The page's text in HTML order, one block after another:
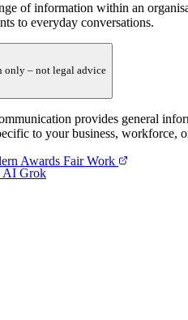
of information within an
to everyday conversations.
only – not legal advice
provides general
to your business, workforce,
Awards Fair Work
AI Grok